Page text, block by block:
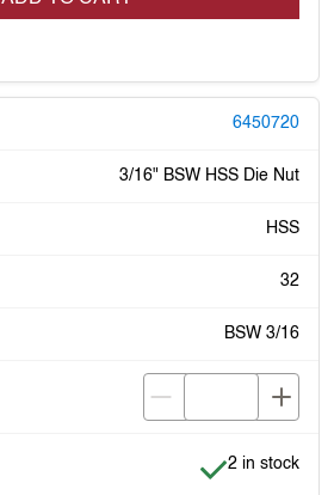
6450720
3/16" BSW HSS Die Nut
HSS
32
BSW 3/16
Item is in
2 in stock